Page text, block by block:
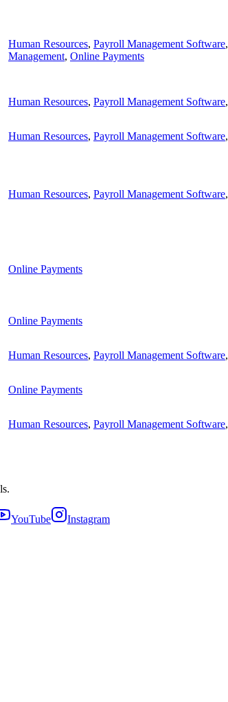
Human Resources, Payroll Management Software,
Management, Online Payments
Human Resources, Payroll Management Software,
Human Resources, Payroll Management Software,
Human Resources, Payroll Management Software,
Online Payments
Online Payments
Human Resources, Payroll Management Software,
Online Payments
Human Resources, Payroll Management Software,
YouTube Instagram